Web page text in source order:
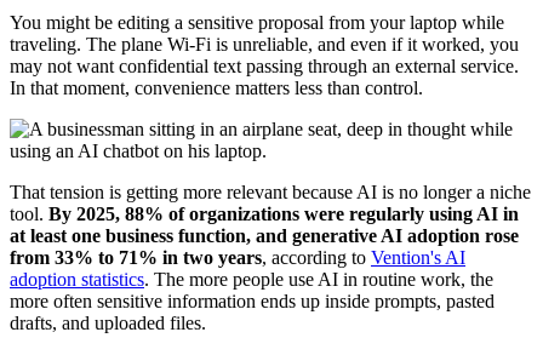
You might be editing a sensitive proposal from your laptop while
traveling. The plane Wi-Fi is unreliable, and even if it worked, you
may not want confidential text passing through an external service.
In that moment, convenience matters less than control.
That tension is getting more relevant because AI is no longer a niche
tool. By 2025, 88% of organizations were regularly using AI in
at least one business function, and generative AI adoption rose
from 33% to 71% in two years, according to Vention's AI
adoption statistics. The more people use AI in routine work, the
more often sensitive information ends up inside prompts, pasted
drafts, and uploaded files.